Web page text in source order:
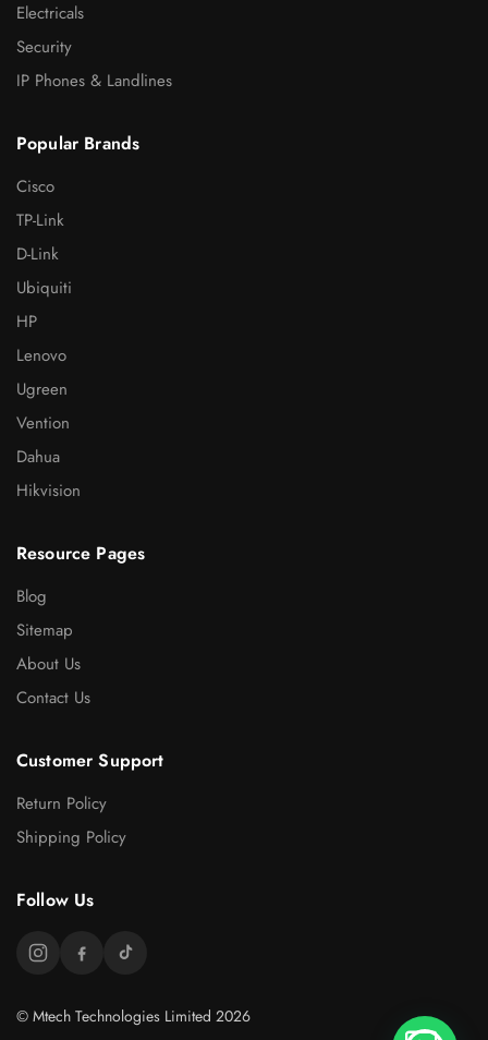
Electricals
Security
IP Phones & Landlines
Popular Brands
Cisco
TP-Link
D-Link
Ubiquiti
HP
Lenovo
Ugreen
Vention
Dahua
Hikvision
Resource Pages
Blog
Sitemap
About Us
Contact Us
Customer Support
Return Policy
Shipping Policy
Follow Us
© Mtech Technologies Limited 2026